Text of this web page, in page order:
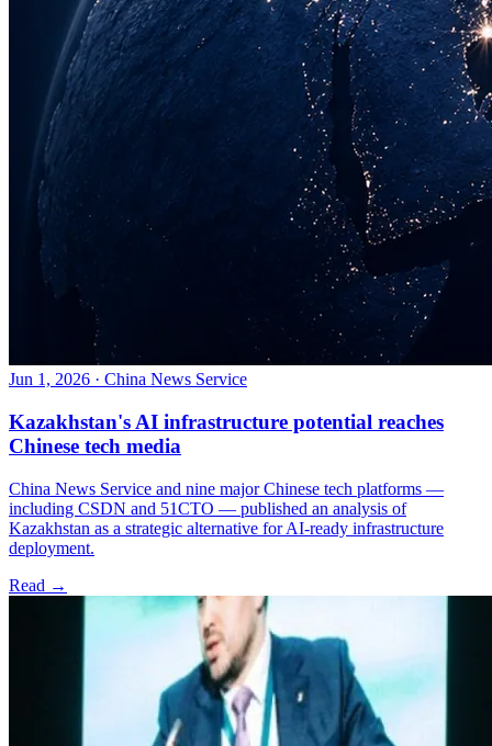
Jun 1, 2026 · China News Service
Kazakhstan's AI infrastructure potential reaches
Chinese tech media
China News Service and nine major Chinese tech platforms —
including CSDN and 51CTO — published an analysis of
Kazakhstan as a strategic alternative for AI-ready infrastructure
deployment.
Read →